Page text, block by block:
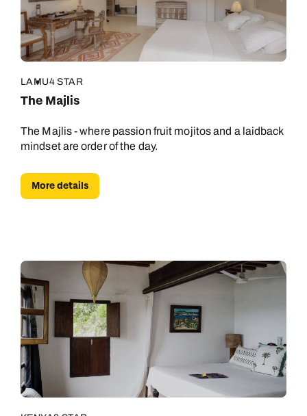
LAMU4 STAR
The Majlis
The Majlis - where passion fruit mojitos and a laidback
mindset are order of the day.
More details